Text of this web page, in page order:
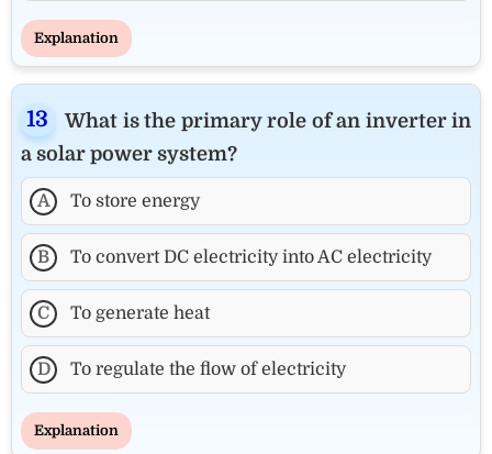
Explanation
What is the primary role of an inverter in
a solar power system?
A To store energy
B To convert DC electricity into AC electricity
C To generate heat
D To regulate the flow of electricity
Explanation